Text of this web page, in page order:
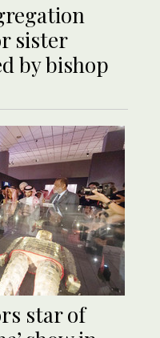
sister
by bishop
star of